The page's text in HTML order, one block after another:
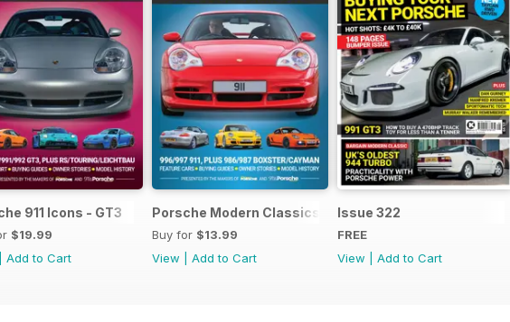
911 Icons - GT3
$19.99
Add to Cart
Porsche Modern Classics
Buy for $13.99
View
Add to Cart
Issue 322
FREE
View
Add to Cart